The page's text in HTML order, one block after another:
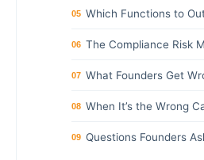
05 Which Functions to
06 The Compliance Risk
07 What Founders Get
08 When It’s the Wrong
09 Questions Founders